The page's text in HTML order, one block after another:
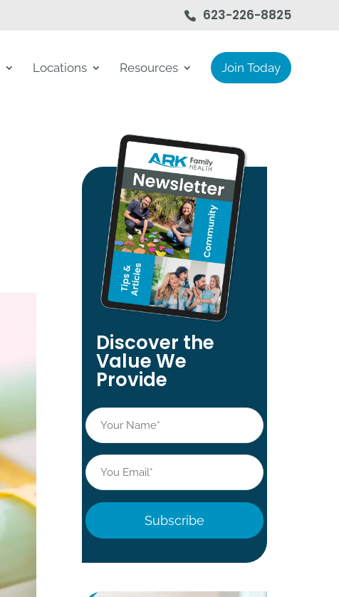
623-226-8825
Locations Resources Join Today
Discover the
Value We
Provide
Name
*
Email
*